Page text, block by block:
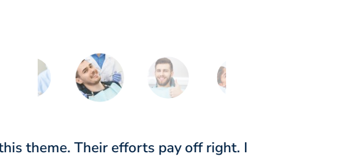
extremely fast on my website. Really exceeds my